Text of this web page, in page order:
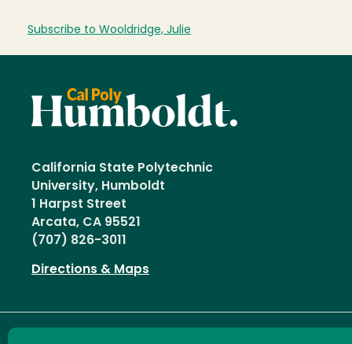
Subscribe to Wooldridge, Julie
California State Polytechnic
University, Humboldt
1 Harpst Street
Arcata, CA 95521
(707) 826-3011
Directions & Maps